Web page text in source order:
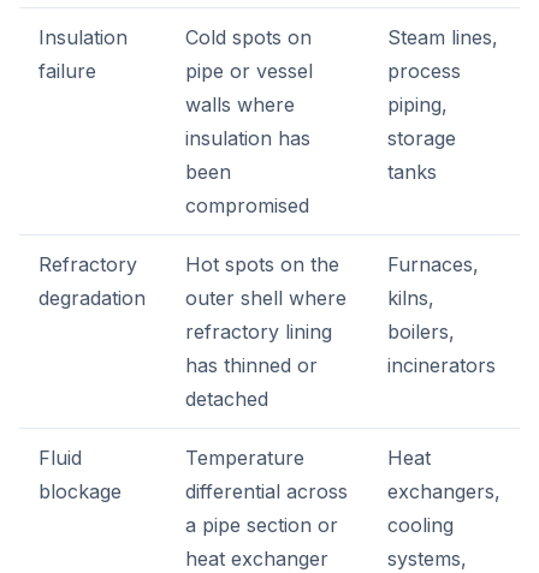
Insulation
failure
Cold spots on
pipe or vessel
walls where
insulation has
been
compromised
Steam lines,
process
piping,
storage
tanks
Refractory
degradation
Hot spots on the
outer shell where
refractory lining
has thinned or
detached
Furnaces,
kilns,
boilers,
incinerators
Fluid
blockage
Temperature
differential across
a pipe section or
heat exchanger
Heat
exchangers,
cooling
systems,